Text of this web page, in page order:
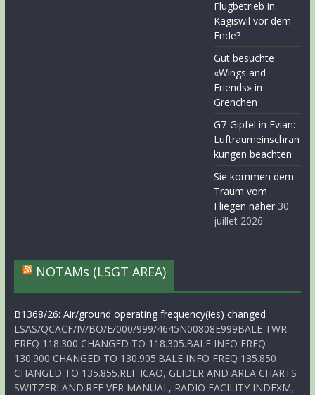
Flugbetrieb in
Kägiswil vor dem
Ende?
Gut besuchte
«Wings and
Friends» in
Grenchen
G7-Gipfel in Evian:
Luftraumeinschrän
kungen beachten
Sie kommen dem
Traum vom
Fliegen näher 30
juillet 2026
NOTAMs (LSGT AREA)
B1368/26: Air/ground operating frequency(ies) changed
LSAS/QCACF/IV/BO/E/000/999/4645N00808E999BALE TWR
FREQ 118.300 CHANGED TO 118.305.BALE INFO FREQ
130.900 CHANGED TO 130.905.BALE INFO FREQ 135.850
CHANGED TO 135.855.REF ICAO, GLIDER AND AREA CHARTS
SWITZERLAND.REF VFR MANUAL, RADIO FACILITY INDEXM,